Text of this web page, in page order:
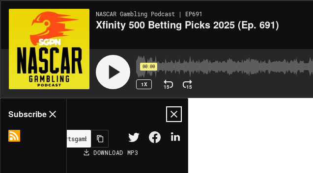
NASCAR Gambling Podcast | EP691
Xfinity 500 Betting Picks 2025 (Ep. 691)
00:00
1X 15 15
Share
DOWNLOAD MP3
Subscribe